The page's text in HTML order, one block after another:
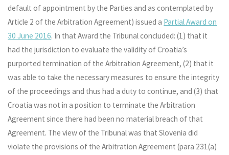
default of appointment by the Parties and as contemplated by
Article 2 of the Arbitration Agreement) issued a Partial Award on
30 June 2016. In that Award the Tribunal concluded: (1) that it
had the jurisdiction to evaluate the validity of Croatia’s
purported termination of the Arbitration Agreement, (2) that it
was able to take the necessary measures to ensure the integrity
of the proceedings and thus had a duty to continue, and (3) that
Croatia was not in a position to terminate the Arbitration
Agreement since there had been no material breach of that
Agreement. The view of the Tribunal was that Slovenia did
violate the provisions of the Arbitration Agreement (para 231(a)